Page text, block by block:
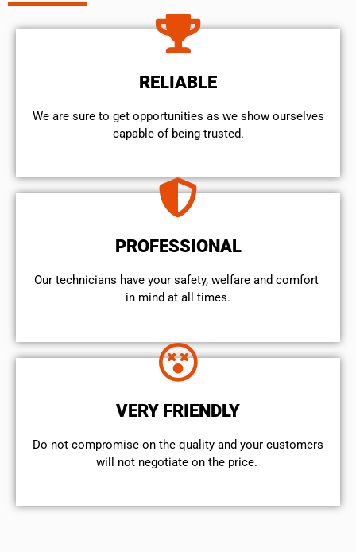
RELIABLE
We are sure to get opportunities as we show ourselves
capable of being trusted.
PROFESSIONAL
Our technicians have your safety, welfare and comfort ​
in mind at all times.
VERY FRIENDLY
​Do not compromise on the quality and your customers
will not negotiate on the price.